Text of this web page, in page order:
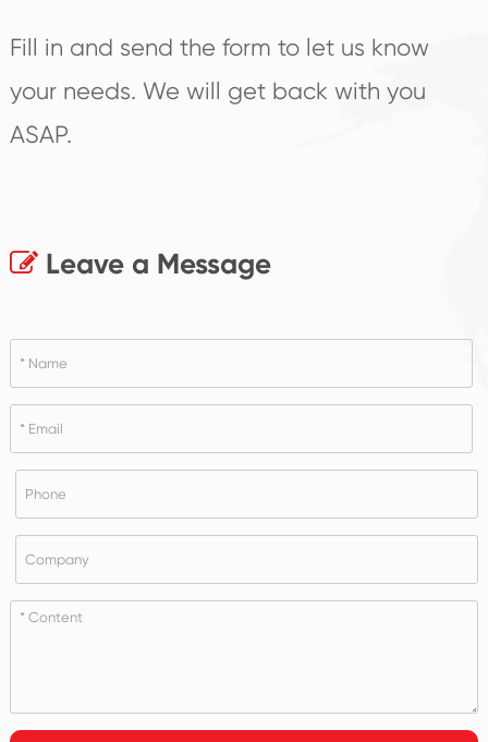
Fill in and send the form to let us know
your needs. We will get back with you
ASAP.
Leave a Message